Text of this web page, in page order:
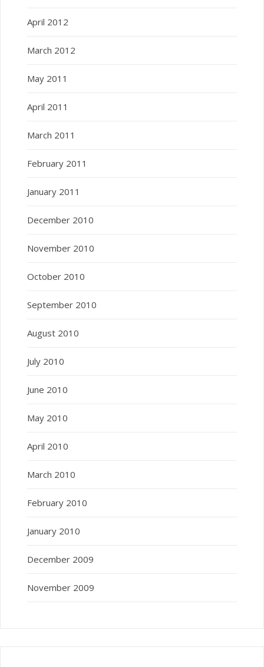
April 2012
March 2012
May 2011
April 2011
March 2011
February 2011
January 2011
December 2010
November 2010
October 2010
September 2010
August 2010
July 2010
June 2010
May 2010
April 2010
March 2010
February 2010
January 2010
December 2009
November 2009